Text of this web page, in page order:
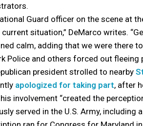
Guard officer on the scene at
situation,” DeMarco writes.
calm, adding that we were there
Police and others forced out
president strolled to nearby
apologized for taking part, after
his involvement “created the
served in the U.S. Army,